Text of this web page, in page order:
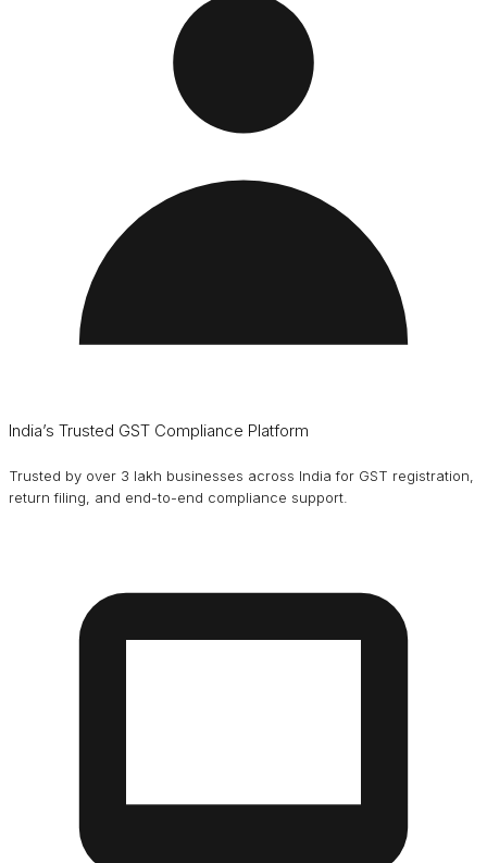
India’s Trusted GST Compliance Platform
Trusted by over 3 lakh businesses across India for GST registration,
return filing, and end-to-end compliance support.